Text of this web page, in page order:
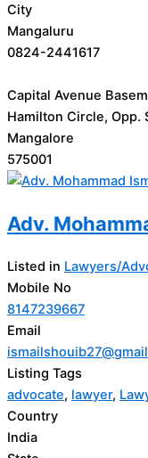
City
Mangaluru
0824-2441617
Capital Avenue
Hamilton Circle, Opp.
Mangalore
575001
Adv.
Listed in Lawyers/
Mobile No
8147239667
Email
Listing Tags
advocate, lawyer,
Country
India